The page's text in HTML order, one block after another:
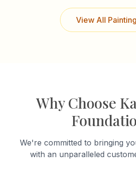
View All
Why Choose
We're committed to bringing
with an unparalleled